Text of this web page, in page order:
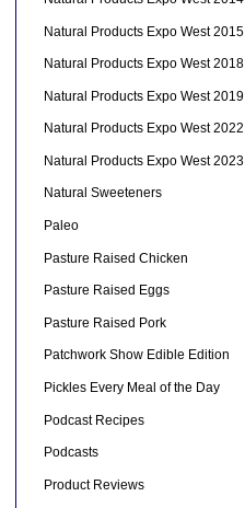
Natural Products Expo West 2015
Natural Products Expo West 2018
Natural Products Expo West 2019
Natural Products Expo West 2022
Natural Products Expo West 2023
Natural Sweeteners
Paleo
Pasture Raised Chicken
Pasture Raised Eggs
Pasture Raised Pork
Patchwork Show Edible Edition
Pickles Every Meal of the Day
Podcast Recipes
Podcasts
Product Reviews